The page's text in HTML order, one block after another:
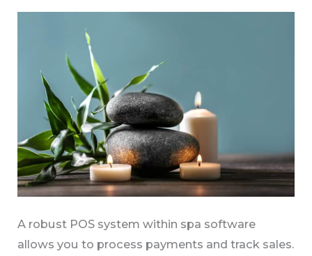
A robust POS system within spa software
allows you to process payments and track sales.
Have